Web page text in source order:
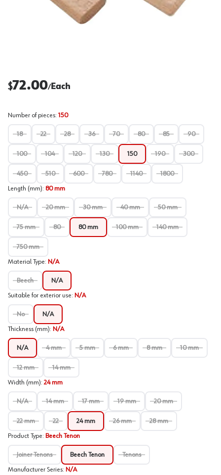
$72.00/Each
Number of pieces: 150
18 22 28 36 70 80 85 90
100 104 120 130 150 190 300
450 510 600 780 1140 1800
Length (mm): 80 mm
N/A 20 mm 30 mm 40 mm 50 mm
75 mm 80 80 mm 100 mm 140 mm
750 mm
Material Type: N/A
Beech N/A
Suitable for exterior use: N/A
No N/A
Thickness (mm): N/A
N/A 4 mm 5 mm 6 mm 8 mm 10 mm
12 mm 14 mm
Width (mm): 24 mm
N/A 14 mm 17 mm 19 mm 20 mm
22 mm 22 24 mm 26 mm 28 mm
Product Type: Beech Tenon
Joiner Tenons Beech Tenon Tenons
Manufacturer Series: N/A